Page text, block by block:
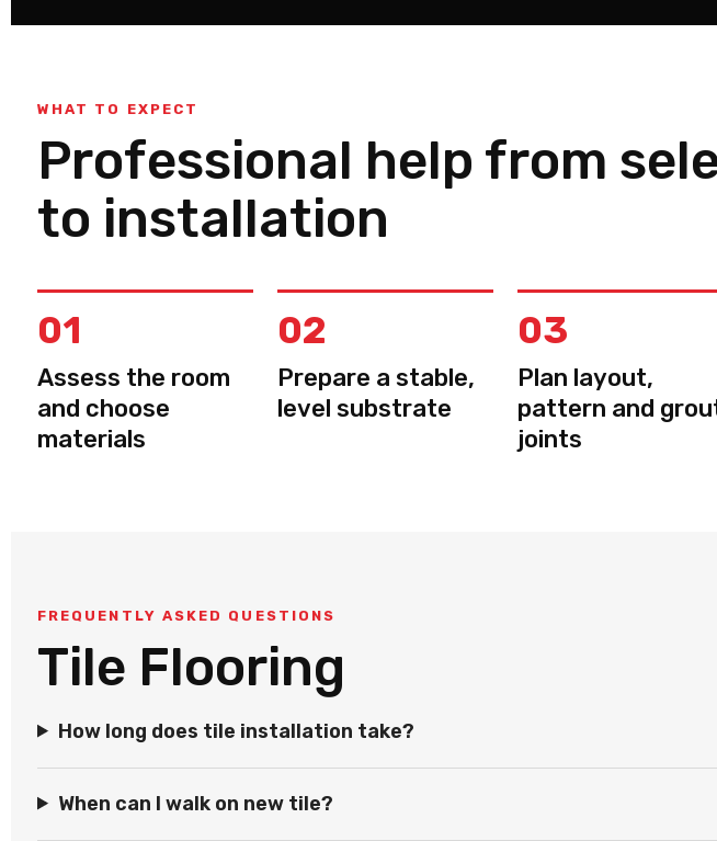
WHAT TO EXPECT
Professional help from
to installation
01
Assess the room
and choose
materials
02
Prepare a stable,
level substrate
03
Plan layout,
pattern and
joints
FREQUENTLY ASKED QUESTIONS
Tile Flooring
How long does tile installation take?
When can I walk on new tile?